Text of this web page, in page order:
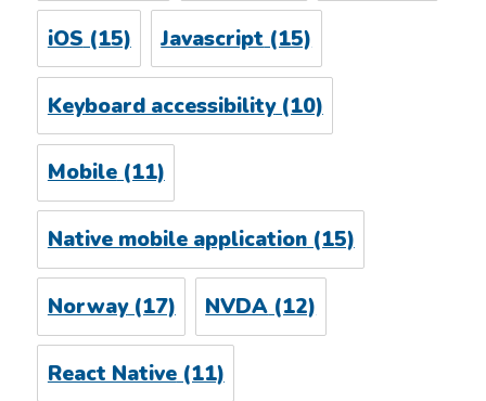
iOS (15) Javascript (15)
Keyboard accessibility(10)
Mobile(11)
Native mobile application(15)
Norway(17) NVDA (12)
React Native(11)